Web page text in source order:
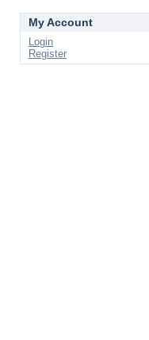
My Account
Login
Register